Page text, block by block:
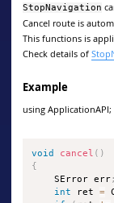
StopNavigation
Cancel route is
This functions is
Check details of
Example
using ApplicationAPI;
void cancel ( )
{
    SError err
;
int ret =